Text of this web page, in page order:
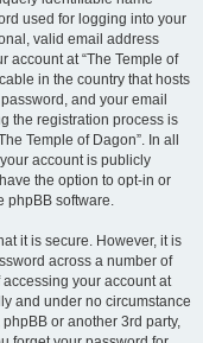
used for logging into your
valid email address
account at “The Temple of
in the country that hosts
and your email
the registration process is
Temple of Dagon”. In all
account is publicly
the option to opt-in or
phpBB software.
it is secure. However, it is
across a number of
your account at
and under no circumstance
or another 3rd party,